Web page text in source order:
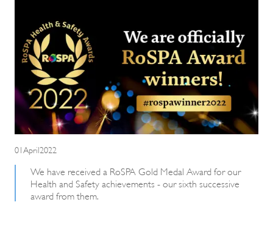
01April2022
We have received a RoSPA Gold Medal Award for our
Health and Safety achievements - our sixth successive
award from them.